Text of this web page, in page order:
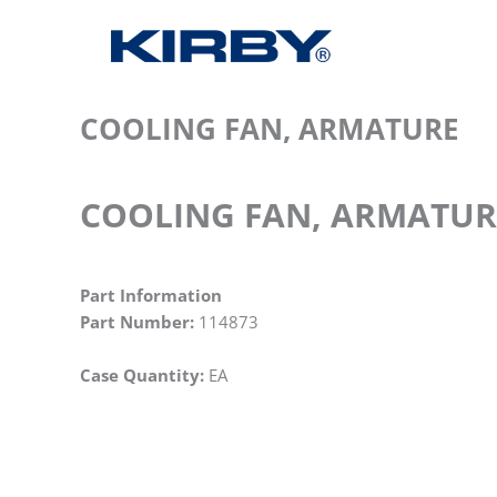
COOLING FAN, ARMATURE
COOLING FAN,
Part Information
Part Number: 114873
Case Quantity: EA